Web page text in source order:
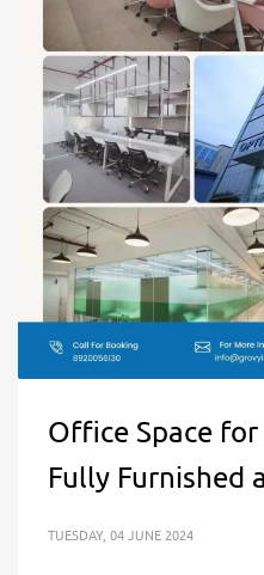
Office Space
Fully Furnished
TUESDAY, 04 JUNE 2024